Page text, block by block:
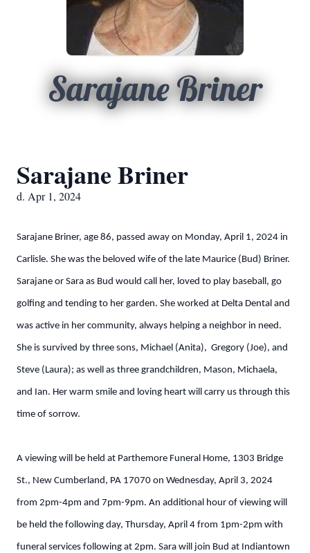
Sarajane Briner
Sarajane Briner
d. Apr 1, 2024
Sarajane Briner, age 86, passed away on Monday, April 1, 2024 in
Carlisle. She was the beloved wife of the late Maurice (Bud) Briner.
Sarajane or Sara as Bud would call her, loved to play baseball, go
golfing and tending to her garden. She worked at Delta Dental and
was active in her community, always helping a neighbor in need.
She is survived by three sons, Michael (Anita), Gregory (Joe), and
Steve (Laura); as well as three grandchildren, Mason, Michaela,
and Ian. Her warm smile and loving heart will carry us through this
time of sorrow.
A viewing will be held at Parthemore Funeral Home, 1303 Bridge
St., New Cumberland, PA 17070 on Wednesday, April 3, 2024
from 2pm-4pm and 7pm-9pm. An additional hour of viewing will
be held the following day, Thursday, April 4 from 1pm-2pm with
funeral services following at 2pm. Sara will join Bud at Indiantown